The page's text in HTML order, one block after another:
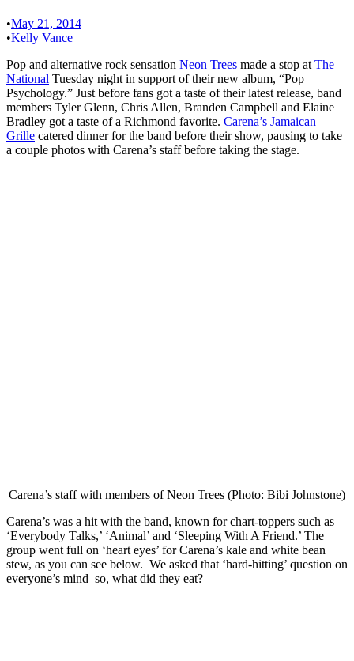
•May 21, 2014
•Kelly Vance
Pop and alternative rock sensation Neon Trees made a stop at The
National Tuesday night in support of their new album, “Pop
Psychology.” Just before fans got a taste of their latest release, band
members Tyler Glenn, Chris Allen, Branden Campbell and Elaine
Bradley got a taste of a Richmond favorite. Carena’s Jamaican
Grille catered dinner for the band before their show, pausing to take
a couple photos with Carena’s staff before taking the stage.
Carena’s staff with members of Neon Trees (Photo: Bibi Johnstone)
Carena’s was a hit with the band, known for chart-toppers such as
‘Everybody Talks,’ ‘Animal’ and ‘Sleeping With A Friend.’ The
group went full on ‘heart eyes’ for Carena’s kale and white bean
stew, as you can see below. We asked that ‘hard-hitting’ question on
everyone’s mind–so, what did they eat?